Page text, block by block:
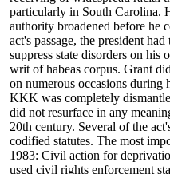
particularly in South Carolina.
authority broadened before he
act's passage, the president
suppress state disorders on his
writ of habeas corpus. Grant
on numerous occasions during
KKK was completely
did not resurface in any
20th century. Several of the
codified statutes. The most
1983: Civil action for
used civil rights enforcement